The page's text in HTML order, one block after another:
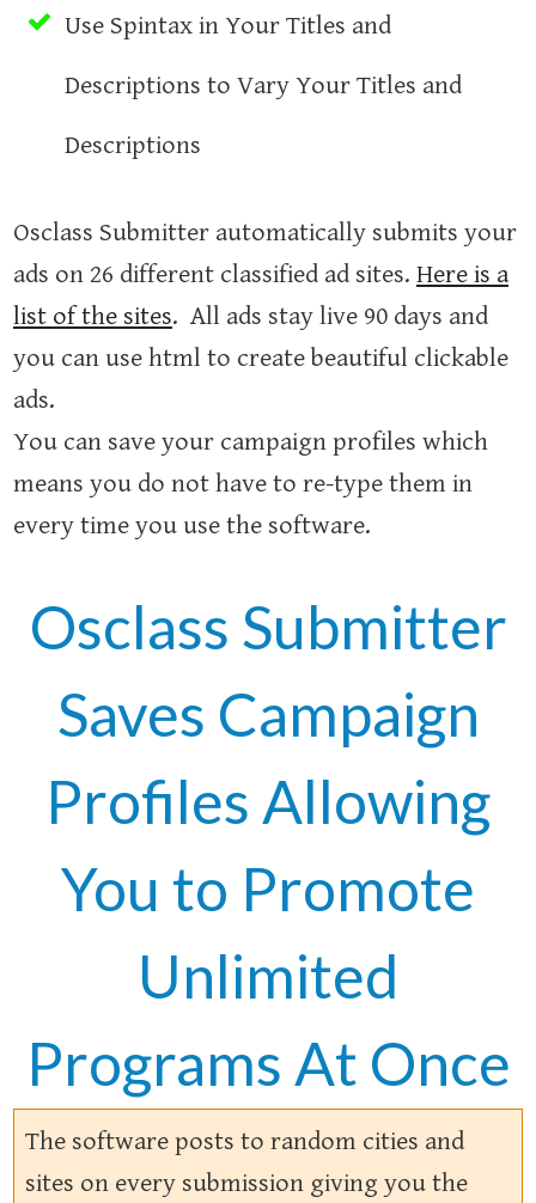
Use Spintax in Your Titles and
Descriptions to Vary Your Titles and
Descriptions
Osclass Submitter automatically submits your
ads on 26 different classified ad sites. Here is a
list of the sites. All ads stay live 90 days and
you can use html to create beautiful clickable
ads.
You can save your campaign profiles which
means you do not have to re-type them in
every time you use the software.
Osclass Submitter
Saves Campaign
Profiles Allowing
You to Promote
Unlimited
Programs At Once
The software posts to random cities and
sites on every submission giving you the